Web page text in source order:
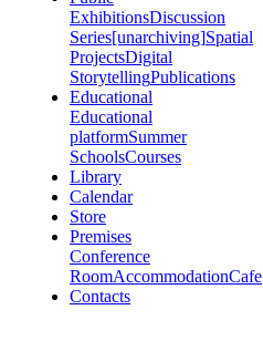
ExhibitionsDiscussion
Series[unarchiving]Spatial
ProjectsDigital
StorytellingPublications
Educational
Educational
platformSummer
SchoolsCourses
Library
Calendar
Store
Premises
Conference
RoomAccommodationCafe
Contacts